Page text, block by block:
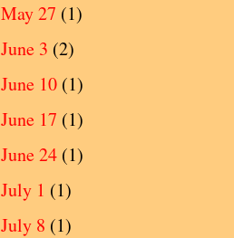
May 27 (1)
June 3 (2)
June 10 (1)
June 17 (1)
June 24 (1)
July 1 (1)
July 8 (1)